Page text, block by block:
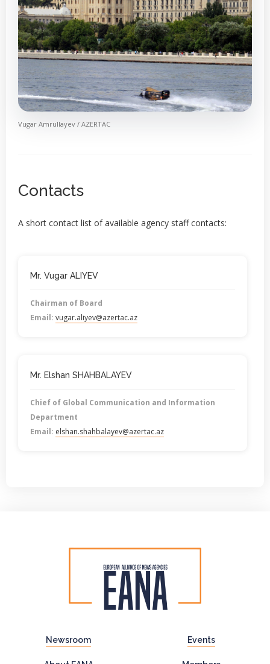
Vugar Amrullayev / AZERTAC
Contacts
A short contact list of available agency staff contacts:
Mr. Vugar ALIYEV
Chairman of Board
Email: vugar.aliyev@azertac.az
Mr. Elshan SHAHBALAYEV
Chief of Global Communication and Information
Department
Email: elshan.shahbalayev@azertac.az
Newsroom Events